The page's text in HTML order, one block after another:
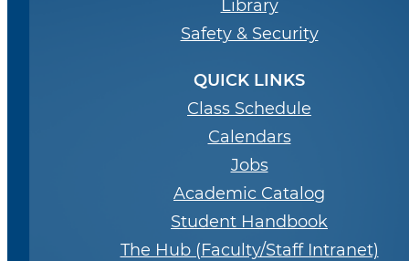
Library
Safety & Security
QUICK LINKS
Class Schedule
Calendars
Jobs
Academic Catalog
Student Handbook
The Hub (Faculty/Staff Intranet)